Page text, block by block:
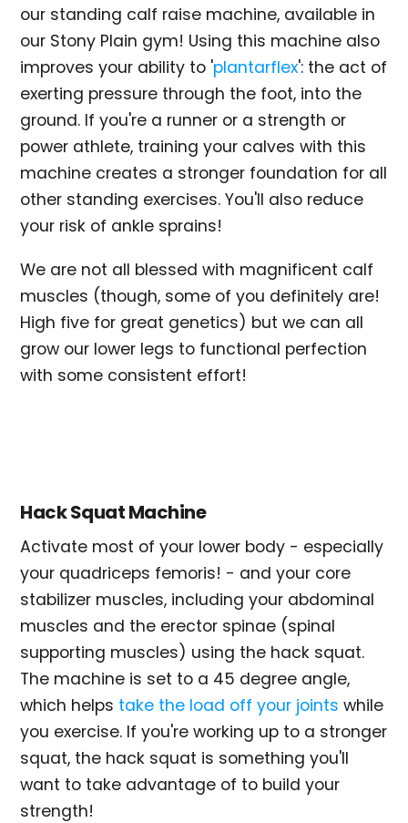
our standing calf raise machine, available in
our Stony Plain gym! Using this machine also
improves your ability to 'plantarflex': the act of
exerting pressure through the foot, into the
ground. If you're a runner or a strength or
power athlete, training your calves with this
machine creates a stronger foundation for all
other standing exercises. You'll also reduce
your risk of ankle sprains!
We are not all blessed with magnificent calf
muscles (though, some of you definitely are!
High five for great genetics) but we can all
grow our lower legs to functional perfection
with some consistent effort!
Hack Squat Machine
Activate most of your lower body - especially
your quadriceps femoris! - and your core
stabilizer muscles, including your abdominal
muscles and the erector spinae (spinal
supporting muscles) using the hack squat.
The machine is set to a 45 degree angle,
which helps take the load off your joints while
you exercise. If you're working up to a stronger
squat, the hack squat is something you'll
want to take advantage of to build your
strength!